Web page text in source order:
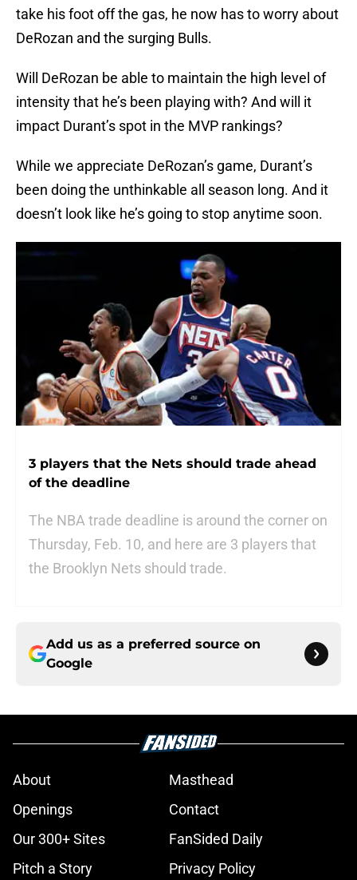
take his foot off the gas, he now has to worry about
DeRozan and the surging Bulls.
Will DeRozan be able to maintain the high level of
intensity that he’s been playing with? And will it
impact Durant’s spot in the MVP rankings?
While we appreciate DeRozan’s game, Durant’s
been doing the unthinkable all season long. And it
doesn’t look like he’s going to stop anytime soon.
3 players that the Nets should trade ahead
of the deadline
The NBA trade deadline is around the corner on
Thursday, Feb. 10, and here are 3 players that
the Brooklyn Nets should trade.
Add us as a preferred source on
Google
About
Masthead
Openings
Contact
Our 300+ Sites
FanSided Daily
Pitch a Story
Privacy Policy